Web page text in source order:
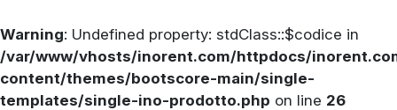
Warning: Undefined property: stdClass::$codice in
/var/www/vhosts/inorent.com/httpdocs/
content/themes/bootscore-main/single-
templates/single-ino-prodotto.php on line 26